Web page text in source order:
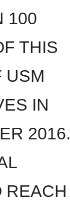
100
THIS
USM
IN
2016.
REACH